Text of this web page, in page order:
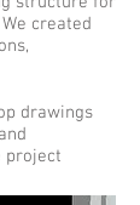
created
drawings
project